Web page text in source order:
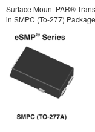
Surface Mount PAR®
in SMPC (To-277) Package